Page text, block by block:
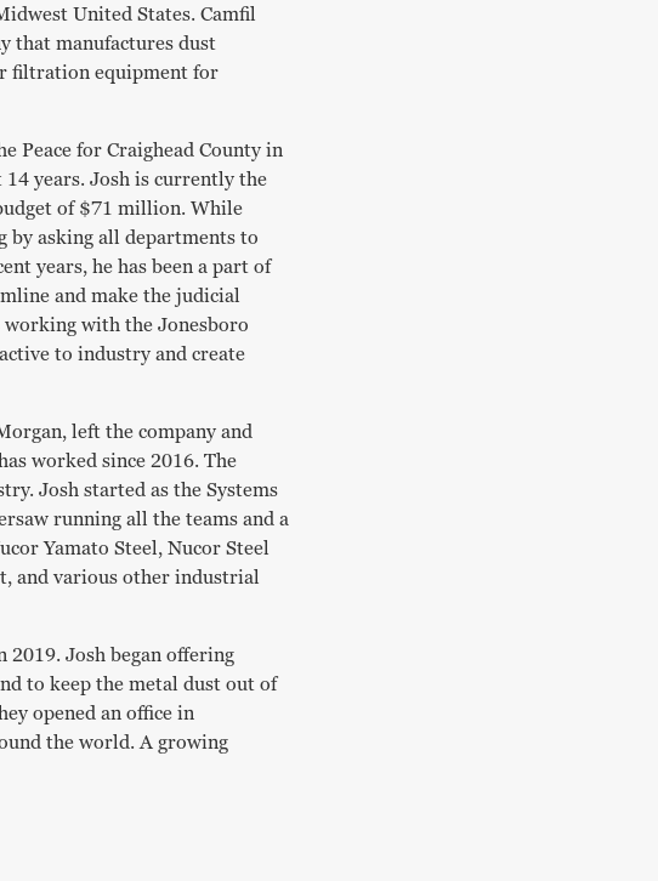
United States. Camfil
that manufactures dust
filtration equipment for
Peace for Craighead County in
years. Josh is currently the
of $71 million. While
by asking all departments to
years, he has been a part of
and make the judicial
working with the Jonesboro
to industry and create
left the company and
worked since 2016. The
Josh started as the Systems
running all the teams and a
Yamato Steel, Nucor Steel
and various other industrial
Josh began offering
to keep the metal dust out of
opened an office in
the world. A growing